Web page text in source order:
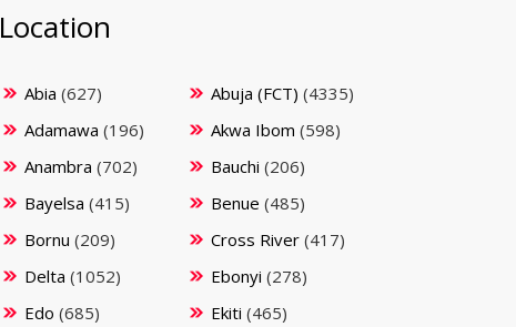
Location
Abia (627) Abuja (FCT) (4335)
Adamawa (196) Akwa Ibom (598)
Anambra (702) Bauchi (206)
Bayelsa (415) Benue (485)
Bornu (209) Cross River (417)
Delta (1052) Ebonyi (278)
Edo (685) Ekiti (465)